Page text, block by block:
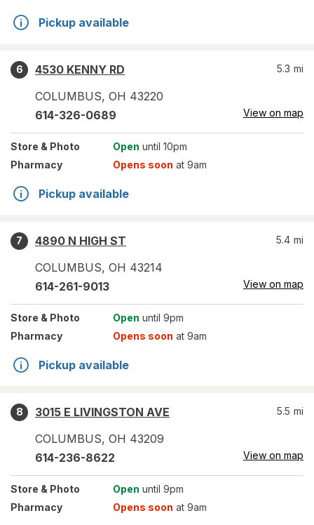
Pickup available
6
4530 KENNY RD
COLUMBUS, OH 43220
5.3 mi
614-326-0689 View on map
Store & Photo Open until 10pm
Pharmacy
Opens soon at 9am
Pickup available
7
4890 N HIGH ST
COLUMBUS, OH 43214
5.4 mi
614-261-9013 View on map
Store & Photo Open until 9pm
Pharmacy
Opens soon at 9am
Pickup available
8
3015 E LIVINGSTON AVE
COLUMBUS, OH 43209
5.5 mi
614-236-8622 View on map
Store & Photo Open until 9pm
Pharmacy
Opens soon at 9am